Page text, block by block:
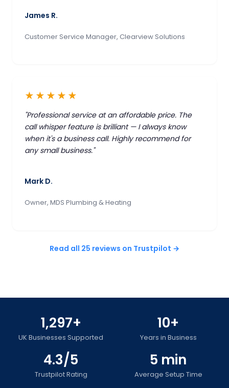
James R.
Customer Service Manager, Clearview Solutions
★★★★★
"Professional service at an affordable price. The
call whisper feature is brilliant — I always know
when it's a business call. Highly recommend for
any small business."
Mark D.
Owner, MDS Plumbing & Heating
Read all 25 reviews on Trustpilot →
1,297+
UK Businesses Supported
10+
Years in Business
4.3/5
Trustpilot Rating
5 min
Average Setup Time